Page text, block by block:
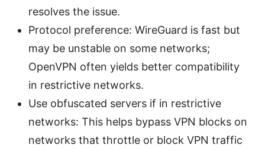
resolves the issue.
Protocol preference: WireGuard is fast but
may be unstable on some networks;
OpenVPN often yields better compatibility
in restrictive networks.
Use obfuscated servers if in restrictive
networks: This helps bypass VPN blocks on
networks that throttle or block VPN traffic